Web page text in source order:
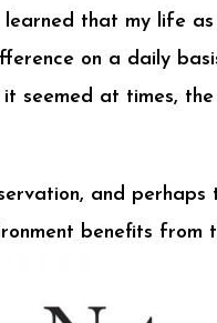
that my life
on a daily
seemed at times, the
and
benefits from